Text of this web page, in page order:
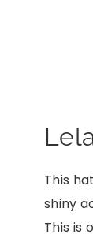
This
shiny
This is